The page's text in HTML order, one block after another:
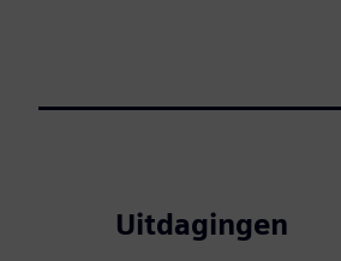
Uitdagingen